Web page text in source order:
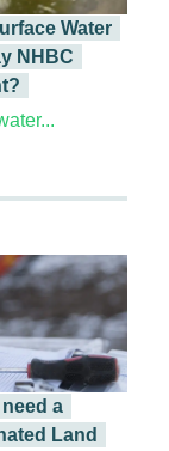
Water
NHBC
a
Land